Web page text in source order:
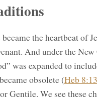
the heartbeat of
And under the
was expanded to
obsolete (Heb 8:13
Gentile. We see these